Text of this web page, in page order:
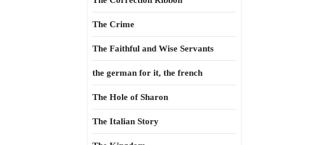
The Crime
The Faithful and Wise Servants
the german for it, the french
The Hole of Sharon
The Italian Story